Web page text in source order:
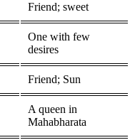
Friend; sweet
One with few
desires
Friend; Sun
A queen in
Mahabharata